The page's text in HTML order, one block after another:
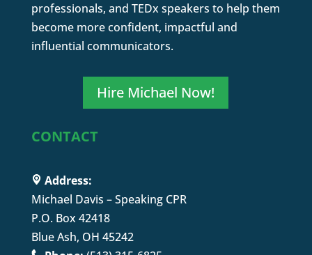
professionals, and TEDx speakers to help them
become more confident, impactful and
influential communicators.
Hire Michael Now!
CONTACT
Address:
Michael Davis – Speaking CPR
P.O. Box 42418
Blue Ash, OH 45242